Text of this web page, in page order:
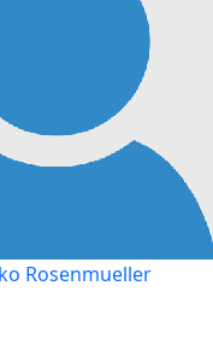
Rosenmueller